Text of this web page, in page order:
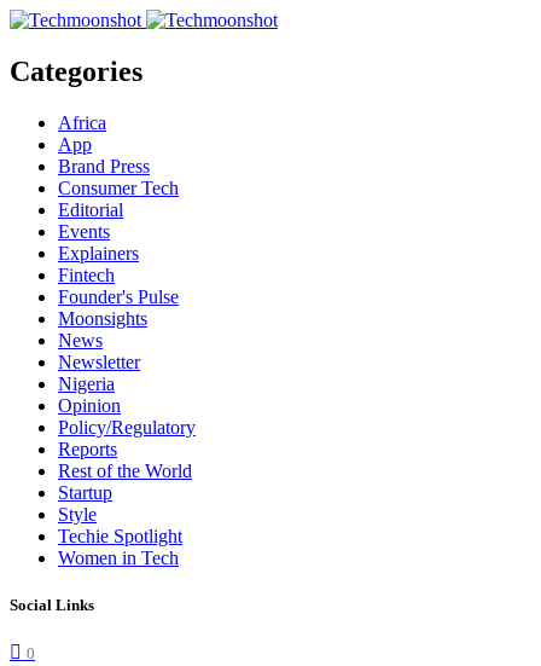
Categories
Africa
App
Brand Press
Consumer Tech
Editorial
Events
Explainers
Fintech
Founder's Pulse
Moonsights
News
Newsletter
Nigeria
Opinion
Policy/Regulatory
Reports
Rest of the World
Startup
Style
Techie Spotlight
Women in Tech
Social Links
0